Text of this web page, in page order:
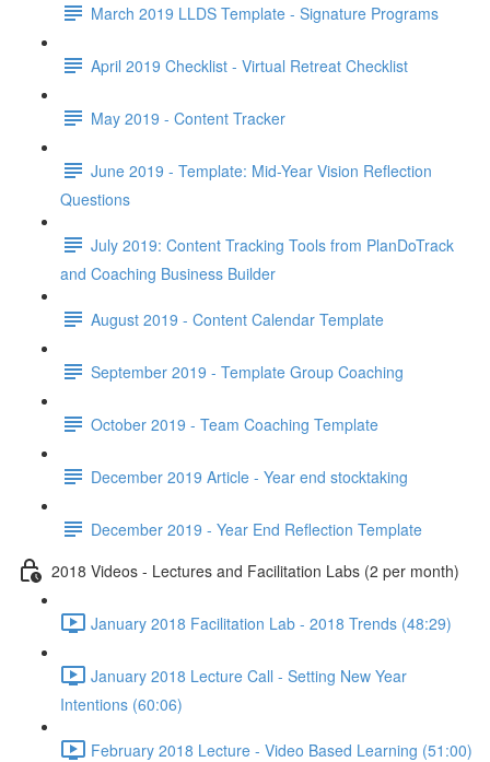
March 2019 LLDS Template - Signature Programs
April 2019 Checklist - Virtual Retreat Checklist
May 2019 - Content Tracker
June 2019 - Template: Mid-Year Vision Reflection
Questions
July 2019: Content Tracking Tools from PlanDoTrack
and Coaching Business Builder
August 2019 - Content Calendar Template
September 2019 - Template Group Coaching
October 2019 - Team Coaching Template
December 2019 Article - Year end stocktaking
December 2019 - Year End Reflection Template
2018 Videos - Lectures and Facilitation Labs (2 per month)
January 2018 Facilitation Lab - 2018 Trends (48:29)
January 2018 Lecture Call - Setting New Year
Intentions (60:06)
February 2018 Lecture - Video Based Learning (51:00)